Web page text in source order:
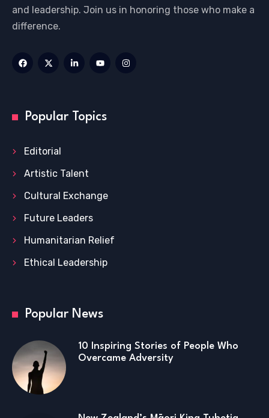
and leadership. Join us in honoring those who make a
difference.
Popular Topics
Editorial
Artistic Talent
Cultural Exchange
Future Leaders
Humanitarian Relief
Ethical Leadership
Popular News
10 Inspiring Stories of People Who
Overcame Adversity